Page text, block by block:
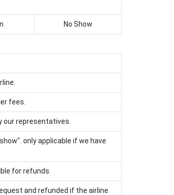
No Show
fees.
our representatives.
only applicable if we have
for refunds.
and refunded if the airline